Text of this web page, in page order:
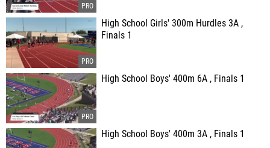
High School Girls' 300m Hurdles 3A ,
Finals 1
High School Boys' 400m 6A , Finals 1
High School Boys' 400m 3A , Finals 1